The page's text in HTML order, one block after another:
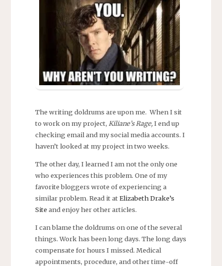
The writing doldrums are upon me. When I sit
to work on my project, Kiliane’s Rage,I end up
checking email and my social media accounts. I
haven’t looked at my project in two weeks.
The other day, I learned I am not the only one
who experiences this problem. One of my
favorite bloggers wrote of experiencing a
similar problem. Read it atElizabeth Drake’s
Site and enjoy her other articles.
I can blame the doldrums on one of the several
things. Work has been long days. The long days
compensate for hours I missed. Medical
appointments, procedure, and other time-off